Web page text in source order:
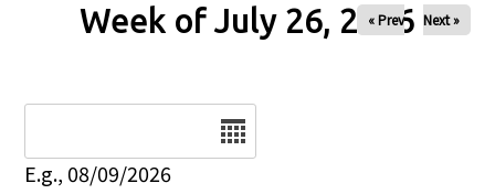
Week of July 26, 2026
« Prev Next »
E.g., 08/09/2026